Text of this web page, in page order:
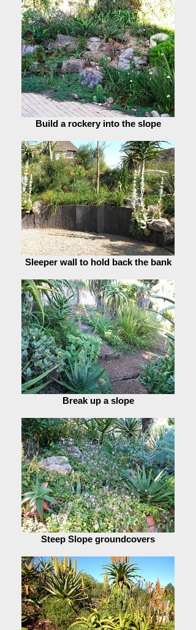
Build a rockery into the slope
Sleeper wall to hold back the bank
Break up a slope
Steep Slope groundcovers